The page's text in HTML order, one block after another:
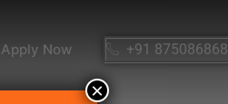
Apply Now +91
×